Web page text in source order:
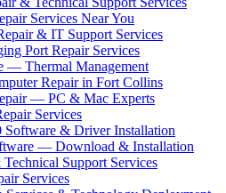
Services Near You
& IT Support Services
Port Repair Services
— Thermal Management
Repair in Fort Collins
— PC & Mac Experts
Services
& Driver Installation
— Download & Installation
Support Services
Services